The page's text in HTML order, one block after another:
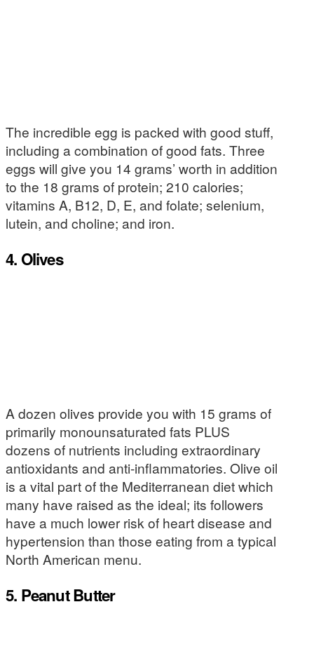
The incredible egg is packed with good stuff,
including a combination of good fats. Three
eggs will give you 14 grams’ worth in addition
to the 18 grams of protein; 210 calories;
vitamins A, B12, D, E, and folate; selenium,
lutein, and choline; and iron.
4. Olives
A dozen olives provide you with 15 grams of
primarily monounsaturated fats PLUS
dozens of nutrients including extraordinary
antioxidants and anti-inflammatories. Olive oil
is a vital part of the Mediterranean diet which
many have raised as the ideal; its followers
have a much lower risk of heart disease and
hypertension than those eating from a typical
North American menu.
5. Peanut Butter